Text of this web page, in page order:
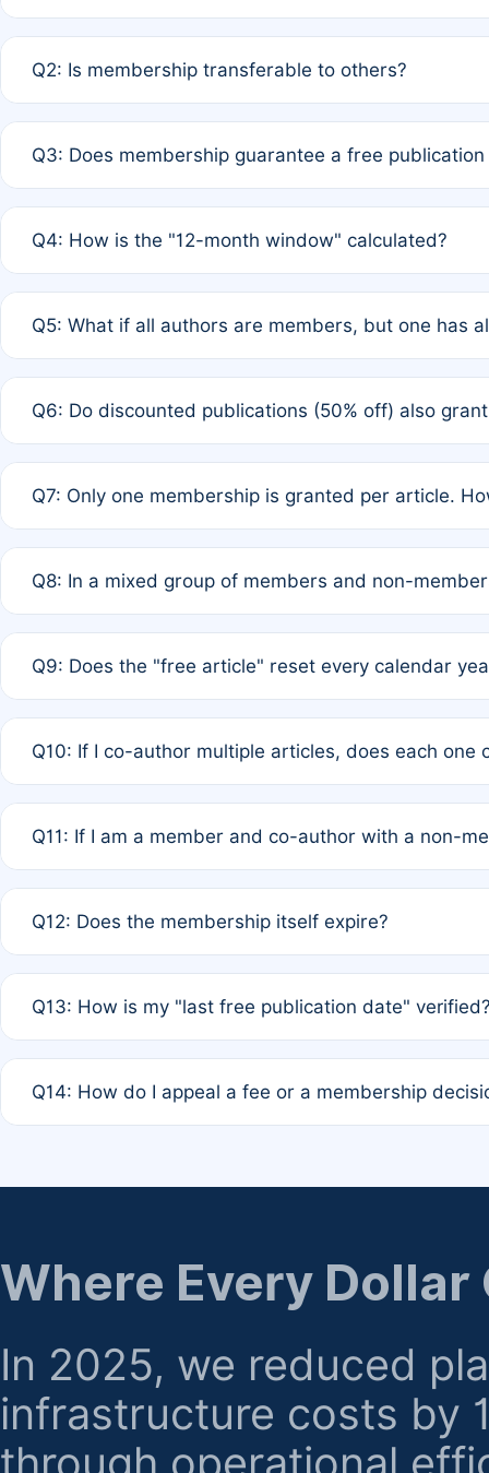
payment of the full APC. For solo authors, the
Q2: Is membership transferable to others?
third parties outside of the original author list.
Q3: Does membership guarantee a free
12 months. If any co-author is a non-member or has
Q4: How is the "12-month window" calculated?
published for free on March 1, 2025, you are eligible
Q5: What if all authors are members, but one has
full waiver to a half-price APC.
Q6: Do discounted publications (50% off) also
of Rule 4 to confirm if member-only discounted
Q7: Only one membership is granted per article.
authors agree on the recipient prior to submission to
Q8: In a mixed group of members and non-
is at the discretion of the research team.
Q9: Does the "free article" reset every calendar
Q10: If I co-author multiple articles, does each one
standard or discounted rate do not affect your waiver
Q11: If I am a member and co-author with a non-
agreement.
Q12: Does the membership itself expire?
month activity rule.
Q13: How is my "last free publication date"
the time of submission; no manual declaration is
Q14: How do I appeal a fee or a membership
regarding billing or eligibility.
Where Every Dollar
In 2025, we reduced
infrastructure costs by
through operational